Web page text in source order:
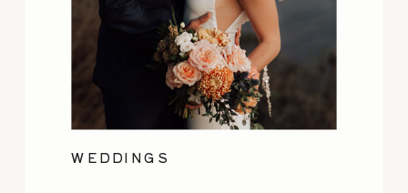
WEDDINGS